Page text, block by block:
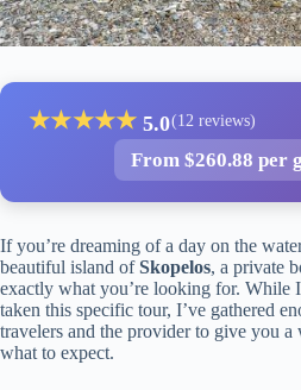
★★★★★ 5.0(12 reviews)
From $260.88 per
If you’re dreaming of a day on the
beautiful island ofSkopelos, a private
exactly what you’re looking for. While
taken this specific tour, I’ve gathered
travelers and the provider to give you
what to expect.